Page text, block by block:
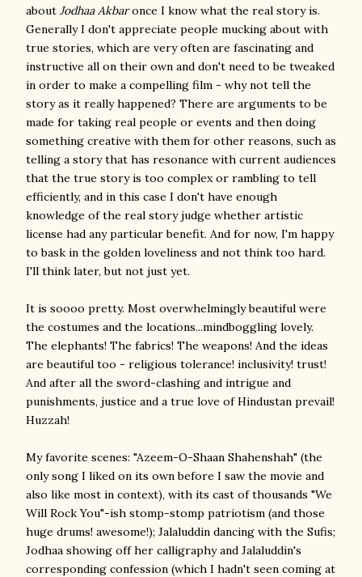
about Jodhaa Akbaronce I know what the real story is.
Generally I don't appreciate people mucking about with
true stories, which are very often are fascinating and
instructive all on their own and don't need to be tweaked
in order to make a compelling film - why not tell the
story as it really happened? There are arguments to be
made for taking real people or events and then doing
something creative with them for other reasons, such as
telling a story that has resonance with current audiences
that the true story is too complex or rambling to tell
efficiently, and in this case I don't have enough
knowledge of the real story judge whether artistic
license had any particular benefit. And for now, I'm happy
to bask in the golden loveliness and not think too hard.
I'll think later, but not just yet.
It is soooo pretty. Most overwhelmingly beautiful were
the costumes and the locations...mindboggling lovely.
The elephants! The fabrics! The weapons! And the ideas
are beautiful too - religious tolerance! inclusivity! trust!
And after all the sword-clashing and intrigue and
punishments, justice and a true love of Hindustan prevail!
Huzzah!
My favorite scenes: "Azeem-O-Shaan Shahenshah" (the
only song I liked on its own before I saw the movie and
also like most in context), with its cast of thousands "We
Will Rock You"-ish stomp-stomp patriotism (and those
huge drums! awesome!); Jalaluddin dancing with the Sufis;
Jodhaa showing off her calligraphy and Jalaluddin's
corresponding confession (which I hadn't seen coming at